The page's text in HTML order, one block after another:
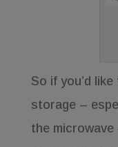
So if you’d
storage –
the